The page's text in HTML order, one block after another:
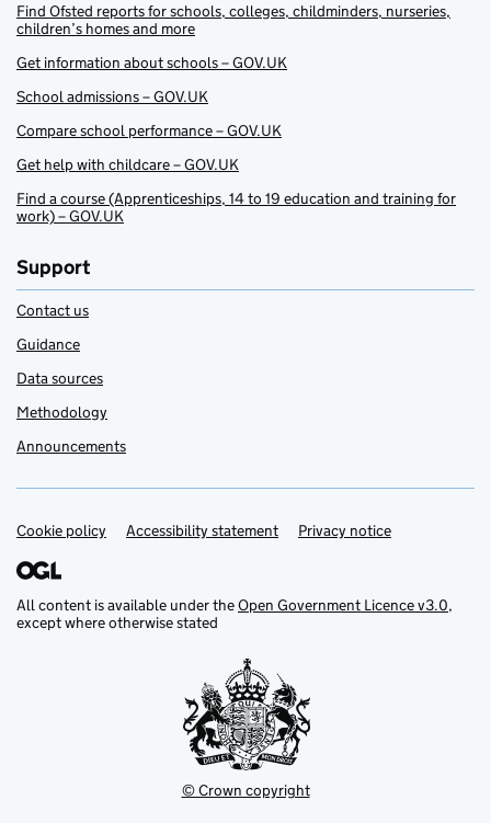
Find Ofsted reports for schools, colleges, childminders, nurseries,
children’s homes and more
Get information about schools – GOV.UK
School admissions – GOV.UK
Compare school performance – GOV.UK
Get help with childcare – GOV.UK
Find a course (Apprenticeships, 14 to 19 education and training for
work) – GOV.UK
Support
Contact us
Guidance
Data sources
Methodology
Announcements
Support links
Cookie policy Accessibility statement Privacy notice
All content is available under theOpen Government Licence v3.0,
except where otherwise stated
© Crown copyright